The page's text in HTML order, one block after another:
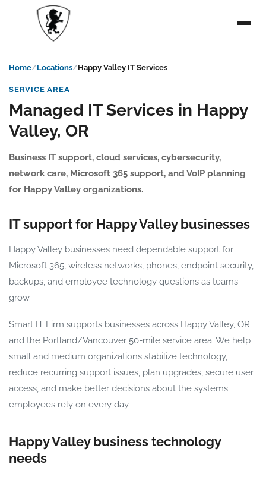
Home Locations Happy Valley IT Services
SERVICE AREA
Managed IT Services in Happy
Valley, OR
Business IT support, cloud services, cybersecurity,
network care, Microsoft 365 support, and VoIP planning
for Happy Valley organizations.
IT support for Happy Valley businesses
Happy Valley businesses need dependable support for
Microsoft 365, wireless networks, phones, endpoint security,
backups, and employee technology questions as teams
grow.
Smart IT Firm supports businesses across Happy Valley, OR
and the Portland/Vancouver 50-mile service area. We help
small and medium organizations stabilize technology,
reduce recurring support issues, plan upgrades, secure user
access, and make better decisions about the systems
employees rely on every day.
Happy Valley business technology
needs